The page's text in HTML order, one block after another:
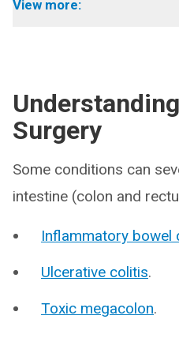
View more:
Surgery
Some conditions can
intestine (colon and
Inflammatory bowel
Ulcerative colitis.
Toxic megacolon.